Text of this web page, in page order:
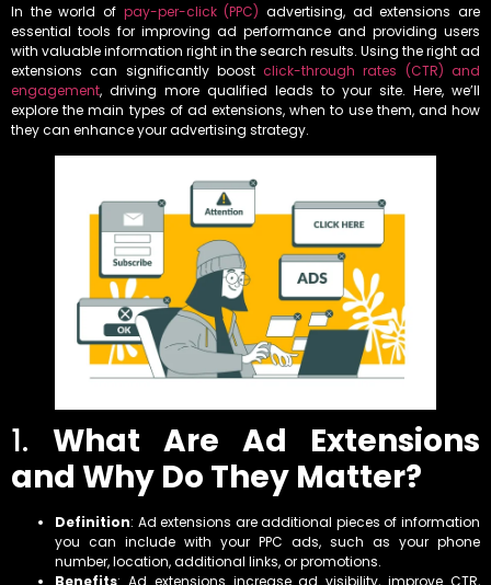
In the world of pay-per-click (PPC) advertising, ad extensions are
essential tools for improving ad performance and providing users
with valuable information right in the search results. Using the right ad
extensions can significantly boost click-through rates (CTR) and
engagement, driving more qualified leads to your site. Here, we’ll
explore the main types of ad extensions, when to use them, and how
they can enhance your advertising strategy.
1. What Are Ad Extensions
and Why Do They Matter?
Definition: Ad extensions are additional pieces of information
you can include with your PPC ads, such as your phone
number, location, additional links, or promotions.